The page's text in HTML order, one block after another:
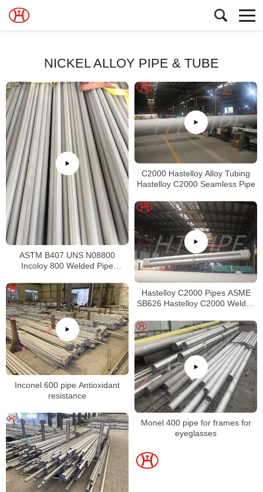
NICKEL ALLOY PIPE & TUBE
ASTM B407 UNS N08800
Incoloy 800 Welded Pipe
C2000 Hastelloy Alloy Tubing
Hastelloy C2000 Seamless Pipe
Hastelloy C2000 Pipes ASME
SB626 Hastelloy C2000 Welded
Inconel 600 pipe Antioxidant
resistance
Monel 400 pipe for frames for
eyeglasses